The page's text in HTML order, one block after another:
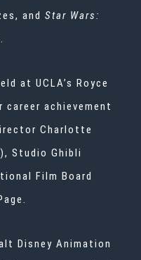
and Star Wars:
at UCLA’s Royce
career achievement
Charlotte
Studio Ghibli
Film Board
Disney Animation